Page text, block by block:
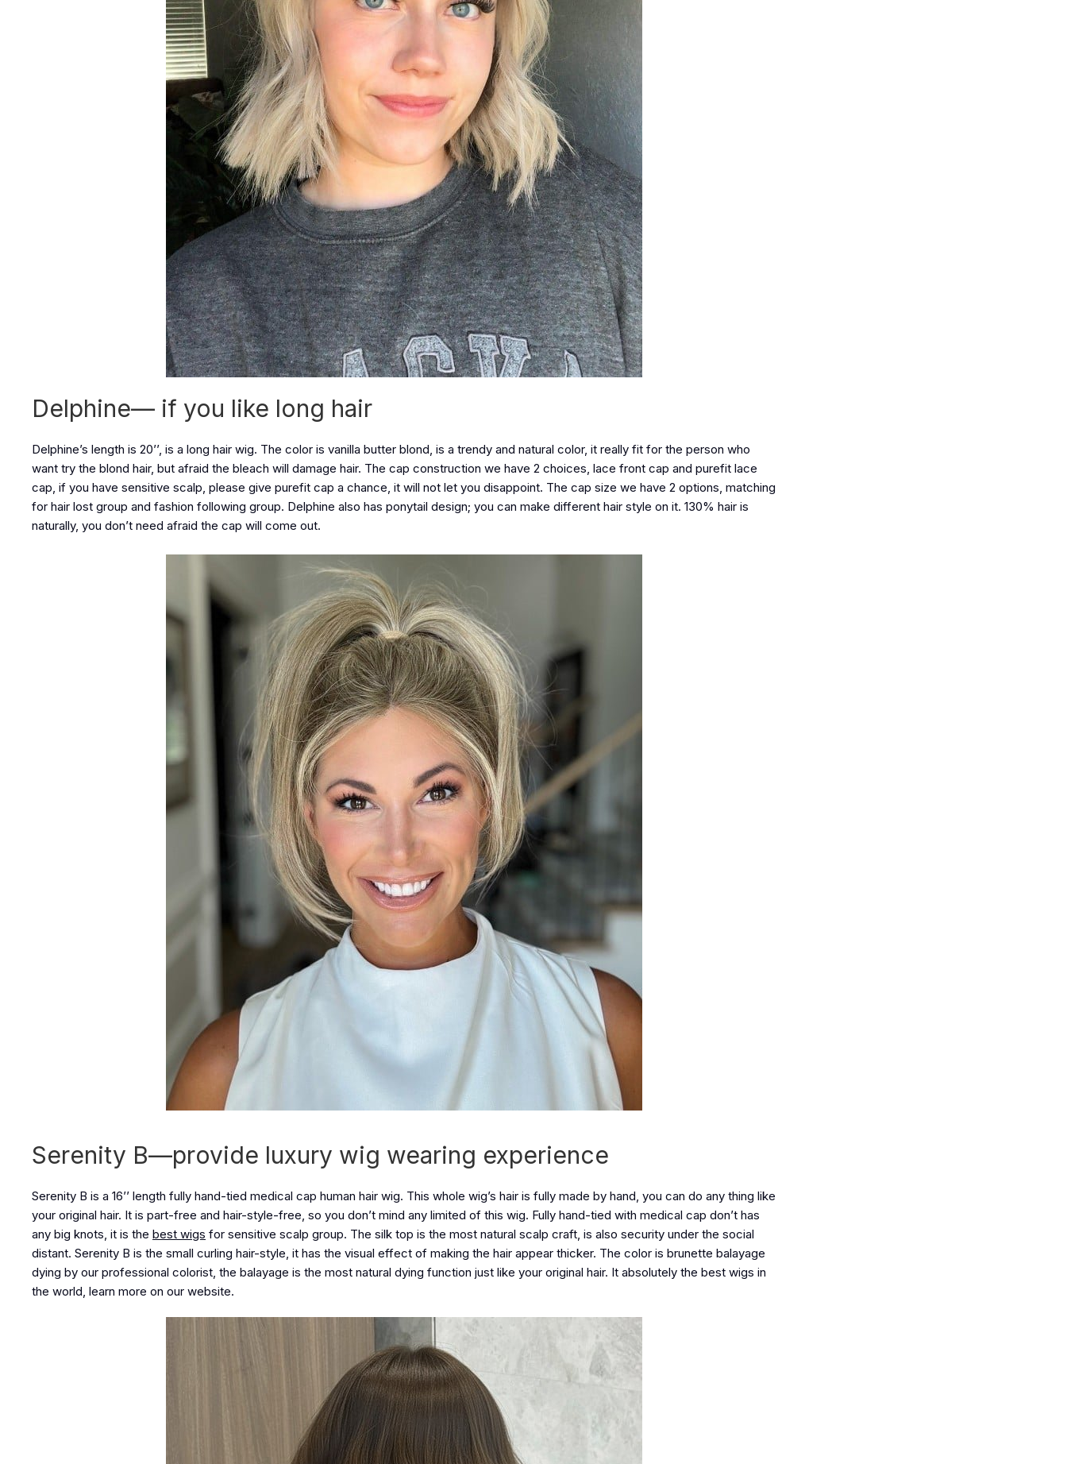
Delphine— if you like long hair
Delphine’s length is 20’’, is a long hair wig. The color is vanilla butter blond, is a trendy and natural color, it really fit for the person who
want try the blond hair, but afraid the bleach will damage hair. The cap construction we have 2 choices, lace front cap and purefit lace
cap, if you have sensitive scalp, please give purefit cap a chance, it will not let you disappoint. The cap size we have 2 options, matching
for hair lost group and fashion following group. Delphine also has ponytail design; you can make different hair style on it. 130% hair is
naturally, you don’t need afraid the cap will come out.
Serenity B—provide luxury wig wearing experience
Serenity B is a 16’’ length fully hand-tied medical cap human hair wig. This whole wig’s hair is fully made by hand, you can do any thing like
your original hair. It is part-free and hair-style-free, so you don’t mind any limited of this wig. Fully hand-tied with medical cap don’t has
any big knots, it is the best wigs for sensitive scalp group. The silk top is the most natural scalp craft, is also security under the social
distant. Serenity B is the small curling hair-style, it has the visual effect of making the hair appear thicker. The color is brunette balayage
dying by our professional colorist, the balayage is the most natural dying function just like your original hair. It absolutely the best wigs in
the world, learn more on our website.